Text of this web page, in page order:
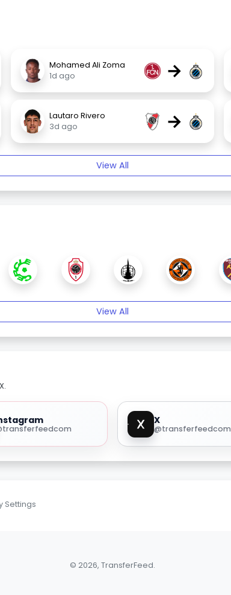
Mohamed Ali Zoma
1d ago
→
Lautaro Rivero
3d ago
→
View All
View All
X
@transferfeedcom
Settings
© 2026, TransferFeed.